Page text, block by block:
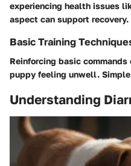
experiencing health issues
aspect can support recovery.
Basic Training
Reinforcing basic
puppy feeling unwell.
Understanding